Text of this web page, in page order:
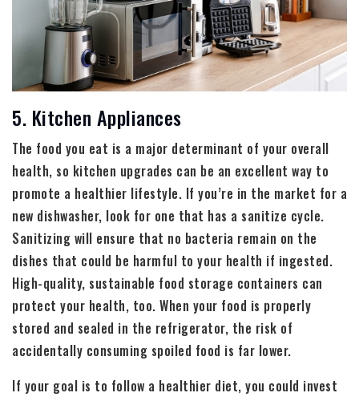
5. Kitchen Appliances
The food you eat is a major determinant of your overall
health, so kitchen upgrades can be an excellent way to
promote a healthier lifestyle. If you’re in the market for a
new dishwasher, look for one that has a sanitize cycle.
Sanitizing will ensure that no bacteria remain on the
dishes that could be harmful to your health if ingested.
High-quality, sustainable food storage containers can
protect your health, too. When your food is properly
stored and sealed in the refrigerator, the risk of
accidentally consuming spoiled food is far lower.
If your goal is to follow a healthier diet, you could invest